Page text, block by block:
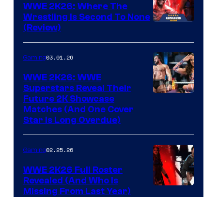
WWE 2K26: Where The
Wrestling Is Second To None
(Review)
Gaming03.01.26
WWE 2K26: WWE
Superstars Reveal Their
Future 2K Showcase
Matches (And One Cover
Star Is Long Overdue)
Gaming02.25.26
WWE 2K26 Full Roster
Revealed (And Who Is
Missing From Last Year)